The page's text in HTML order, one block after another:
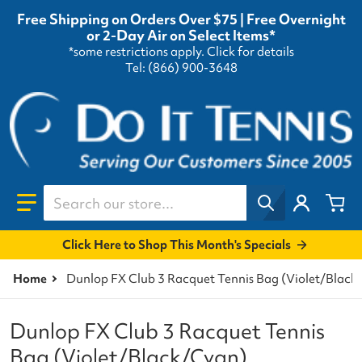
Free Shipping on Orders Over $75 | Free Overnight
or 2-Day Air on Select Items*
*some restrictions apply. Click for details
Tel: (866) 900-3648
Search our store...
Click Here to Shop This Month's Specials
Home Dunlop FX Club 3 Racquet Tennis Bag (Violet/
Dunlop FX Club 3 Racquet Tennis